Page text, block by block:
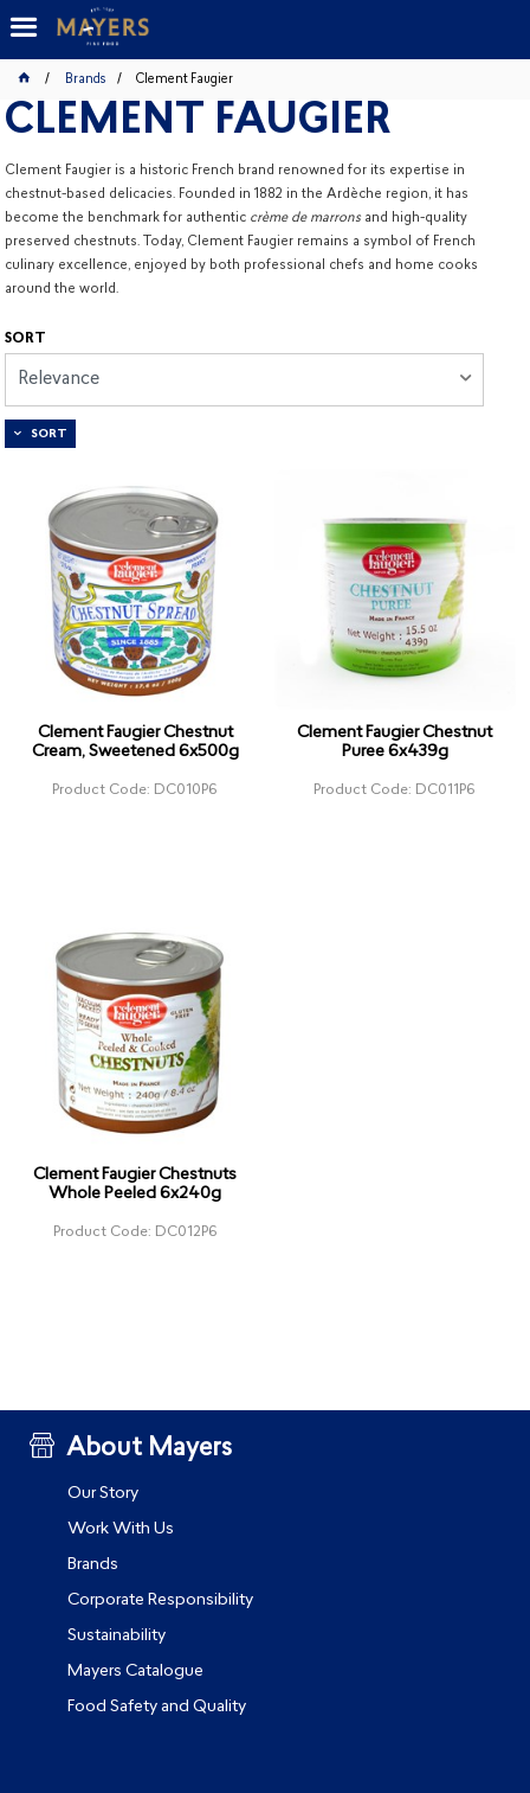
Brands Clement Faugier
CLEMENT FAUGIER
Clement Faugier is a historic French brand renowned for its expertise in
chestnut-based delicacies. Founded in 1882 in the Ardèche region, it has
become the benchmark for authentic crème de marrons and high-quality
preserved chestnuts. Today, Clement Faugier remains a symbol of French
culinary excellence, enjoyed by both professional chefs and home cooks
around the world.
SORT
Relevance
SORT
Clement Faugier Chestnut
Cream, Sweetened 6x500g
Product Code: DC010P6
Clement Faugier Chestnut
Puree 6x439g
Product Code: DC011P6
Clement Faugier Chestnuts
Whole Peeled 6x240g
Product Code: DC012P6
About Mayers
Our Story
Work With Us
Brands
Corporate Responsibility
Sustainability
Mayers Catalogue
Food Safety and Quality